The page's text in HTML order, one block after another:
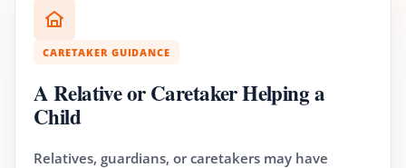
CARETAKER GUIDANCE
A Relative or Caretaker Helping a
Child
Relatives, guardians, or caretakers may have